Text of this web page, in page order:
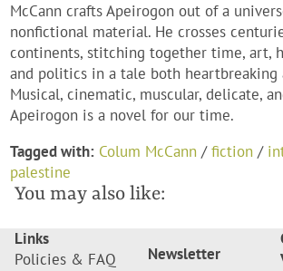
McCann crafts Apeirogon out of a
nonfictional material. He crosses
continents, stitching together time, art,
and politics in a tale both heartbreaking
Musical, cinematic, muscular, delicate,
Apeirogon is a novel for our time.
Tagged with: Colum McCann /fiction /
palestine
You may also like:
Links
Policies & FAQ
Newsletter